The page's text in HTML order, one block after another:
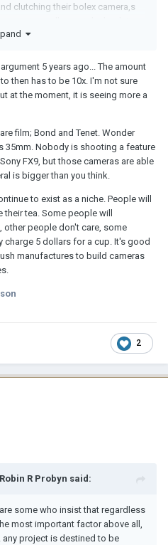
clutching their bolex camera,s
a bunch of accountants who
the accountants decision
quality ..
5 years ago... The amount
then has to be 10x. I'm not sure
at the moment, it is seeing more a
film; Bond and Tenet. Wonder
35mm. Nobody is shooting a feature
FX9, but those cameras are able
is bigger than you think.
to exist as a niche. People will
their tea. Some people will
other people don't care, some
charge 5 dollars for a cup. It's good
manufactures to build cameras
2
Robin R Probyn said:
some who insist that regardless
most important factor above all,
project is destined to be